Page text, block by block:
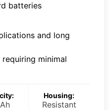
batteries
and long
minimal
Housing:
Resistant